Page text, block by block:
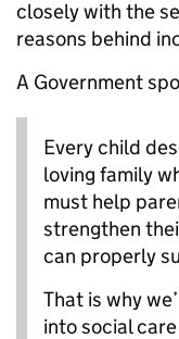
closely with the
reasons behind
A Government
Every child
loving family
must help
strengthen
can properly
That is why
into social